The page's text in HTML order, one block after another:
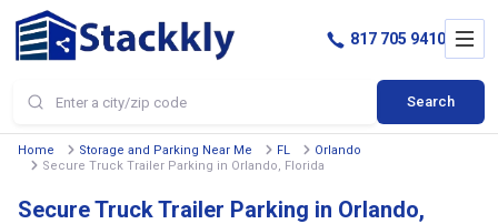
Search
817 705 9410
Home Storage and Parking Near Me FL
Orlando
Secure Truck Trailer Parking in Orlando, Florida
Secure Truck Trailer Parking in Orlando,